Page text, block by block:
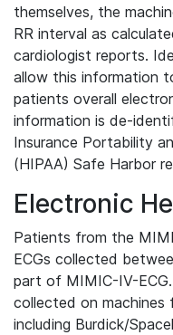
themselves, the
RR interval as
cardiologist reports.
allow this information
patients overall
information is de-
Insurance Portability
(HIPAA) Safe Harbor
Electronic
Patients from the
ECGs collected
part of MIMIC-IV-
collected on machines
including Burdick/